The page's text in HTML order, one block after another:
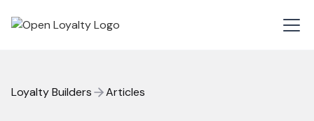
Loyalty Builders Articles